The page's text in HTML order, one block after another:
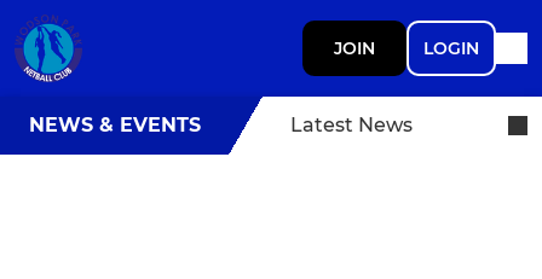
JOIN LOGIN
NEWS & EVENTS Latest News